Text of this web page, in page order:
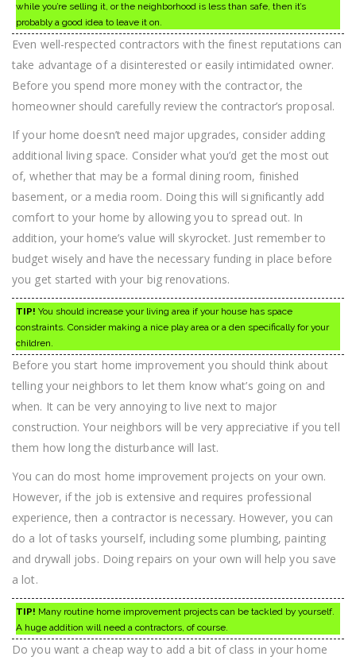
while you’re selling it, or the neighborhood is less than safe, then it’s
probably a good idea to leave it on.
Even well-respected contractors with the finest reputations can
take advantage of a disinterested or easily intimidated owner.
Before you spend more money with the contractor, the
homeowner should carefully review the contractor’s proposal.
If your home doesn’t need major upgrades, consider adding
additional living space. Consider what you’d get the most out
of, whether that may be a formal dining room, finished
basement, or a media room. Doing this will significantly add
comfort to your home by allowing you to spread out. In
addition, your home’s value will skyrocket. Just remember to
budget wisely and have the necessary funding in place before
you get started with your big renovations.
TIP! You should increase your living area if your house has space
constraints. Consider making a nice play area or a den specifically for your
children.
Before you start home improvement you should think about
telling your neighbors to let them know what’s going on and
when. It can be very annoying to live next to major
construction. Your neighbors will be very appreciative if you tell
them how long the disturbance will last.
You can do most home improvement projects on your own.
However, if the job is extensive and requires professional
experience, then a contractor is necessary. However, you can
do a lot of tasks yourself, including some plumbing, painting
and drywall jobs. Doing repairs on your own will help you save
a lot.
TIP! Many routine home improvement projects can be tackled by yourself.
A huge addition will need a contractors, of course.
Do you want a cheap way to add a bit of class in your home